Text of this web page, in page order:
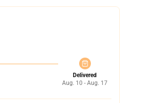
Delivered
Aug. 10 - Aug. 17